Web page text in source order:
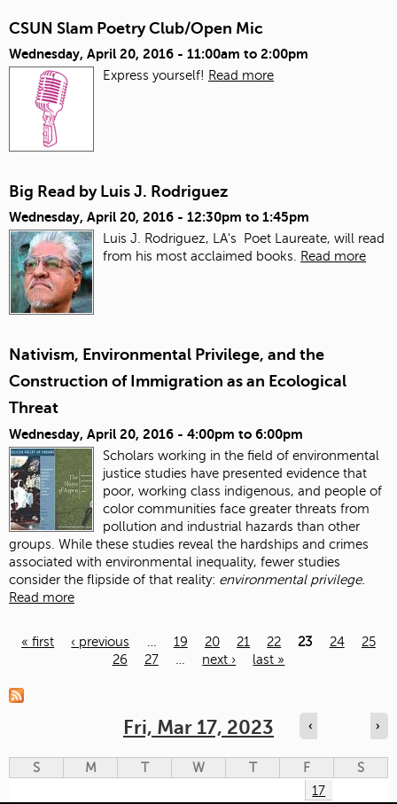
CSUN Slam Poetry Club/Open Mic
Wednesday, April 20, 2016 - 11:00am to 2:00pm
Express yourself! Read more
Big Read by Luis J. Rodriguez
Wednesday, April 20, 2016 - 12:30pm to 1:45pm
Luis J. Rodriguez, LA's Poet Laureate, will read
from his most acclaimed books. Read more
Nativism, Environmental Privilege, and the
Construction of Immigration as an Ecological
Threat
Wednesday, April 20, 2016 - 4:00pm to 6:00pm
Scholars working in the field of environmental
justice studies have presented evidence that
poor, working class indigenous, and people of
color communities face greater threats from
pollution and industrial hazards than other
groups. While these studies reveal the hardships and crimes
associated with environmental inequality, fewer studies
consider the flipside of that reality: environmental privilege.
Read more
« first ‹ previous 19 20 21 22 23 24
25
26
27 next › last »
Fri, Mar 17, 2023 ‹ ›
S M T W T F
S
17